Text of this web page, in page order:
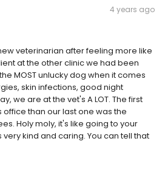
4 years ago
veterinarian after feeling more like
at the other clinic we had been
MOST unlucky dog when it comes
skin infections, good night
we are at the vet's A LOT. The first
office than our last one was the
Holy moly, it's like going to your
kind and caring. You can tell that